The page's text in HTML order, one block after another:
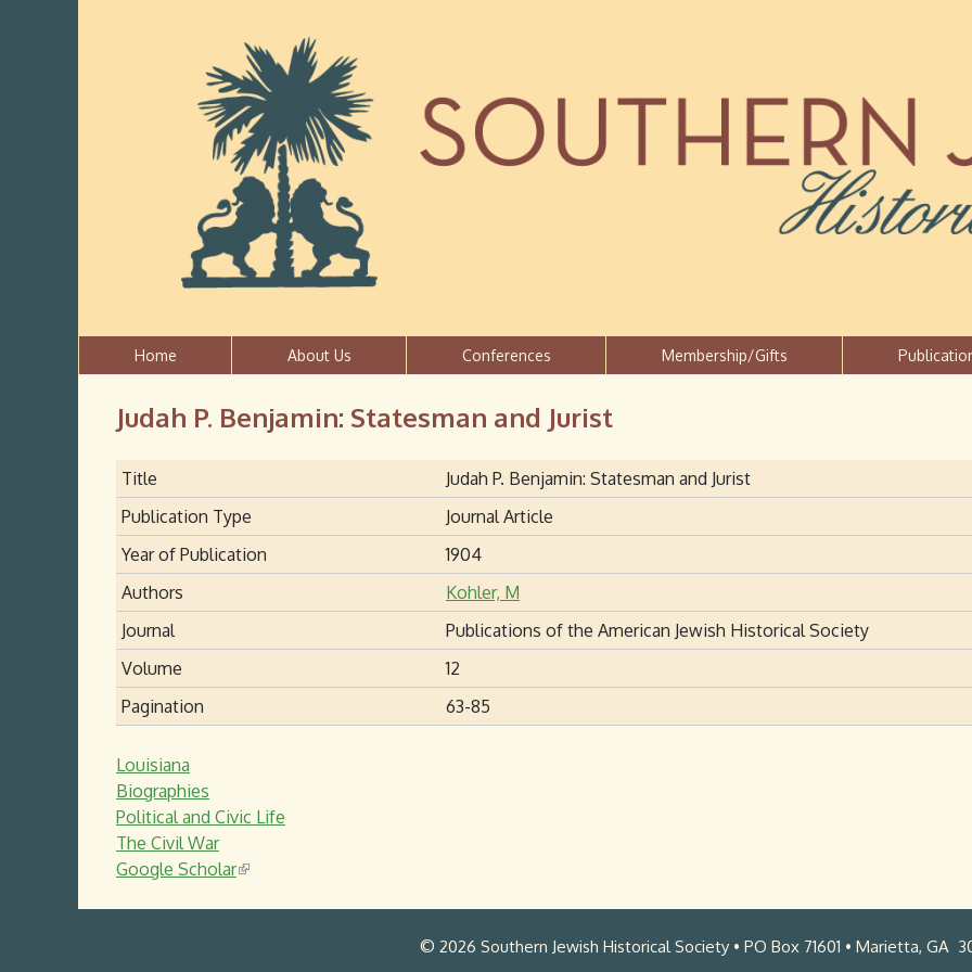
Home About Us Conferences Membership/Gifts
Judah P. Benjamin: Statesman and Jurist
Title
Judah P. Benjamin: Statesman and Jurist
Publication Type
Journal Article
Year of Publication
1904
Authors
Kohler, M
Journal
Publications of the American Jewish Historical Society
Volume
12
Pagination
63-85
Louisiana
Biographies
Political and Civic Life
The Civil War
Google Scholar(
© 2026 Southern Jewish Historical Society • PO Box 71601 • Marietta, GA